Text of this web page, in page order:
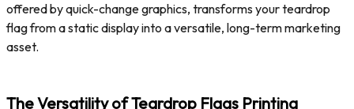
offered by quick-change graphics, transforms your teardrop
flag from a static display into a versatile, long-term marketing
asset.
The Versatility of Teardrop Flags Printing